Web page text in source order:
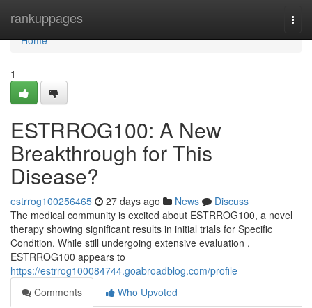
rankuppages
Home
Home
1
ESTRROG100: A New
Breakthrough for This
Disease?
estrrog100256465 27 days ago News
Discuss
The medical community is excited about ESTRROG100, a novel
therapy showing significant results in initial trials for Specific
Condition. While still undergoing extensive evaluation ,
ESTRROG100 appears to
https://estrrog100084744.goabroadblog.com/profile
Comments
Who Upvoted